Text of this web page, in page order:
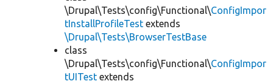
\Drupal\Tests\config\Functional\ConfigImpor
tInstallProfileTest extends
\Drupal\Tests\BrowserTestBase
class
\Drupal\Tests\config\Functional\ConfigImpor
tUITest extends